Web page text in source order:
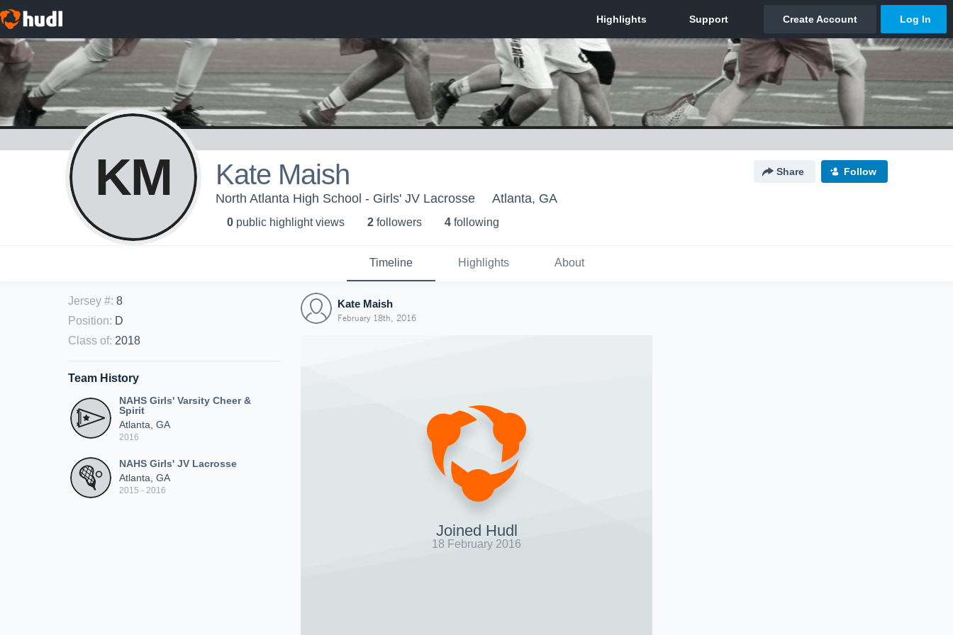
KM Kate Maish Share Follow
North Atlanta High School - Girls' JV Lacrosse Atlanta, GA
0 public highlight views 2 followers 4 following
Timeline Highlights About
Jersey #: 8
Position: D
Class of: 2018
Team History
NAHS Girls' Varsity Cheer &
Spirit
Atlanta, GA
2016
NAHS Girls' JV Lacrosse
Atlanta, GA
2015 - 2016
Kate Maish
February 18th, 2016
Joined Hudl
18 February 2016